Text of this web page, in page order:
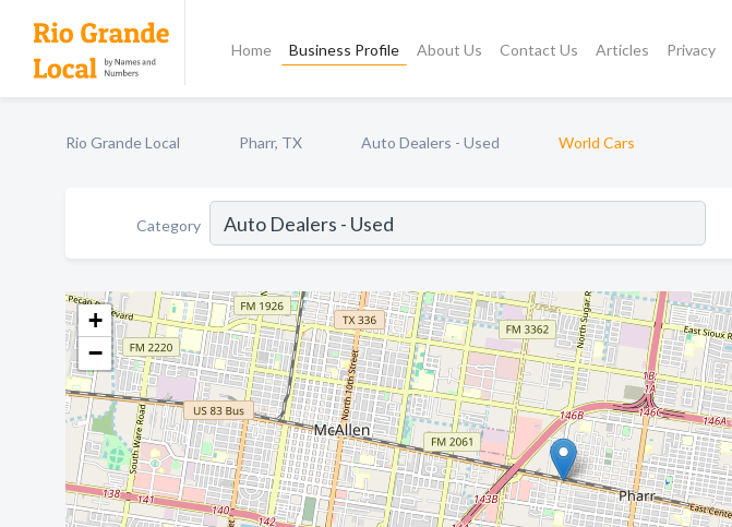
Home Business Profile About Us Contact Us Articles Privacy
Rio Grande Local Pharr, TX Auto Dealers - Used World Cars
Category
+
−